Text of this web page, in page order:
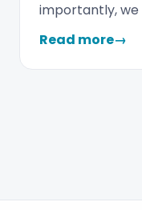
importantly, we
Read more→